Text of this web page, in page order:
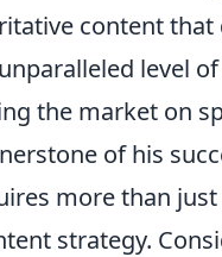
content that
level
the market on
of his
more than
strategy.